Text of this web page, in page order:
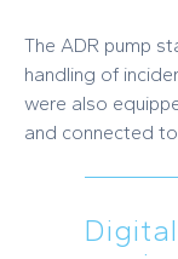
The ADR pump
handling of
were also
and connected